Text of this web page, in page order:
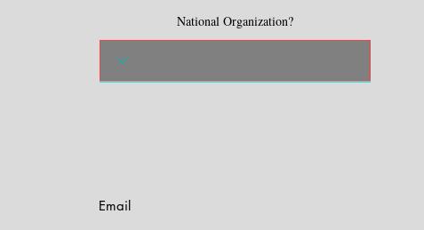
National Organization?
Email